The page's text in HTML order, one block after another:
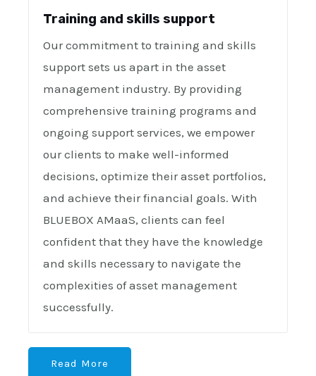
Training and skills support
Our commitment to training and skills
support sets us apart in the asset
management industry. By providing
comprehensive training programs and
ongoing support services, we empower
our clients to make well-informed
decisions, optimize their asset portfolios,
and achieve their financial goals. With
BLUEBOX AMaaS, clients can feel
confident that they have the knowledge
and skills necessary to navigate the
complexities of asset management
successfully.
Read More